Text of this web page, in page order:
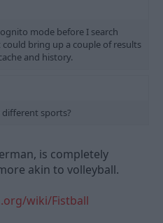
mode before I search
bring up a couple of results
and history.
sports?
is completely
akin to volleyball.
wiki/Fistball